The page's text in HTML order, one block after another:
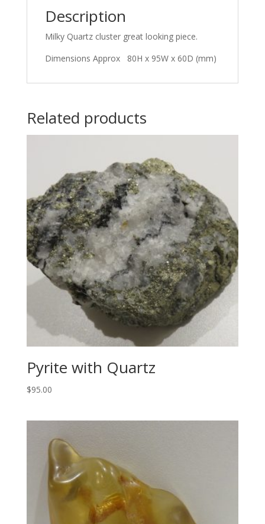
Description
Milky Quartz cluster great looking piece.
Dimensions Approx 80H x 95W x 60D (mm)
Related products
Pyrite with Quartz
$95.00